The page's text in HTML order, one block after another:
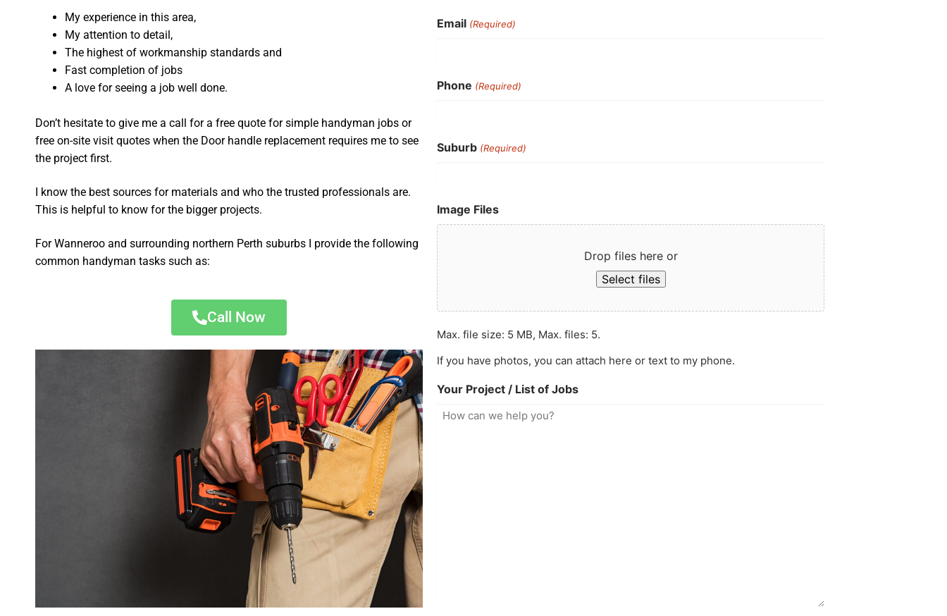
My experience in this area,
My attention to detail,
The highest of workmanship standards and
Fast completion of jobs
A love for seeing a job well done.
Don’t hesitate to give me a call for a free quote for simple handyman jobs or
free on-site visit quotes when the Door handle replacement requires me to see
the project first.
I know the best sources for materials and who the trusted professionals are.
This is helpful to know for the bigger projects.
For Wanneroo and surrounding northern Perth suburbs I provide the following
common handyman tasks such as:
Call Now
Email (Required)
Phone (Required)
Suburb (Required)
Image Files
Drop files here or
Select files
Max. file size: 5 MB, Max. files: 5.
If you have photos, you can attach here or text to my phone.
Your Project / List of Jobs